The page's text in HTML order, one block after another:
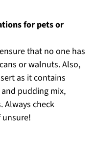
for pets or
that no one has
or walnuts. Also,
as it contains
pudding mix,
Always check